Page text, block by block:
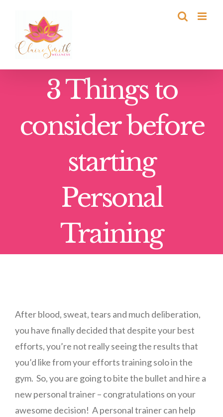
content
3 Things to
consider before
starting
Personal
Training
After blood, sweat, tears and much deliberation,
you have finally decided that despite your best
efforts, you’re not really seeing the results that
you’d like from your efforts training solo in the
gym. So, you are going to bite the bullet and hire a
new personal trainer – congratulations on your
awesome decision! A personal trainer can help